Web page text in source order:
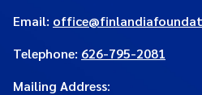
Email:
Telephone: 626-795-2081
Mailing Address: